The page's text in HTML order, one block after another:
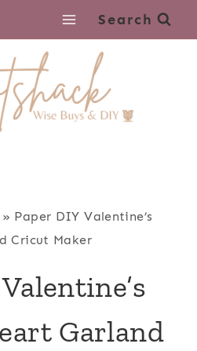
Search
» Paper DIY Valentine’s
Cricut Maker
Garland